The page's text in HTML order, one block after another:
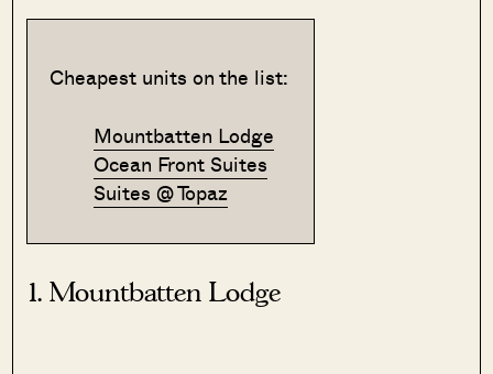
Cheapest units on the list:
Mountbatten Lodge
Ocean Front Suites
Suites @ Topaz
1. Mountbatten Lodge